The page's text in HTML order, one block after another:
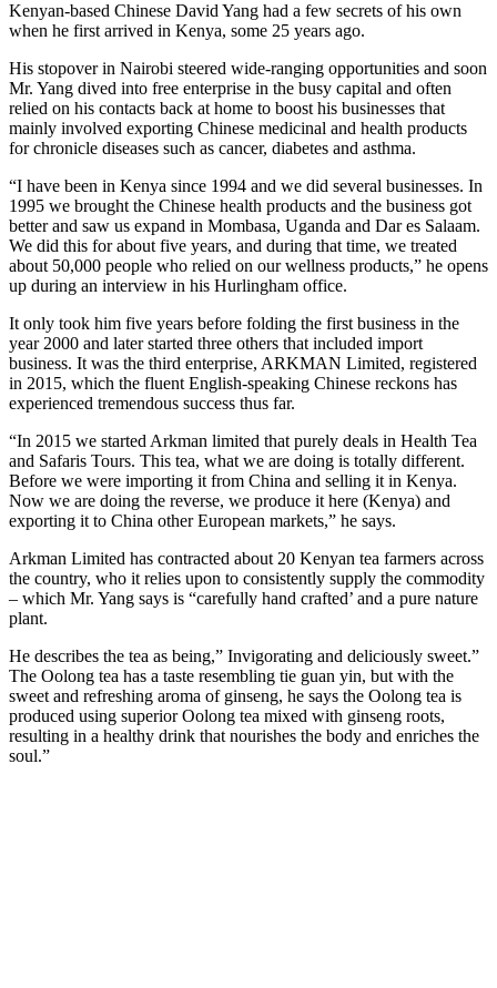
Kenyan-based Chinese David Yang had a few secrets of his own
when he first arrived in Kenya, some 25 years ago.
His stopover in Nairobi steered wide-ranging opportunities and soon
Mr. Yang dived into free enterprise in the busy capital and often
relied on his contacts back at home to boost his businesses that
mainly involved exporting Chinese medicinal and health products
for chronicle diseases such as cancer, diabetes and asthma.
“I have been in Kenya since 1994 and we did several businesses. In
1995 we brought the Chinese health products and the business got
better and saw us expand in Mombasa, Uganda and Dar es Salaam.
We did this for about five years, and during that time, we treated
about 50,000 people who relied on our wellness products,” he opens
up during an interview in his Hurlingham office.
It only took him five years before folding the first business in the
year 2000 and later started three others that included import
business. It was the third enterprise, ARKMAN Limited, registered
in 2015, which the fluent English-speaking Chinese reckons has
experienced tremendous success thus far.
“In 2015 we started Arkman limited that purely deals in Health Tea
and Safaris Tours. This tea, what we are doing is totally different.
Before we were importing it from China and selling it in Kenya.
Now we are doing the reverse, we produce it here (Kenya) and
exporting it to China other European markets,” he says.
Arkman Limited has contracted about 20 Kenyan tea farmers across
the country, who it relies upon to consistently supply the commodity
– which Mr. Yang says is “carefully hand crafted’ and a pure nature
plant.
He describes the tea as being,” Invigorating and deliciously sweet.”
The Oolong tea has a taste resembling tie guan yin, but with the
sweet and refreshing aroma of ginseng, he says the Oolong tea is
produced using superior Oolong tea mixed with ginseng roots,
resulting in a healthy drink that nourishes the body and enriches the
soul.”